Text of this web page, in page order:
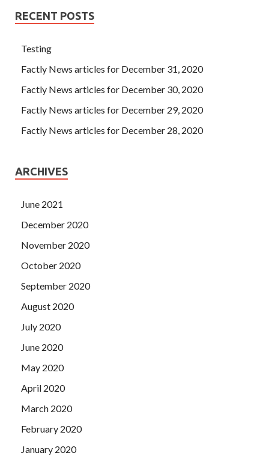
RECENT POSTS
Testing
Factly News articles for December 31, 2020
Factly News articles for December 30, 2020
Factly News articles for December 29, 2020
Factly News articles for December 28, 2020
ARCHIVES
June 2021
December 2020
November 2020
October 2020
September 2020
August 2020
July 2020
June 2020
May 2020
April 2020
March 2020
February 2020
January 2020